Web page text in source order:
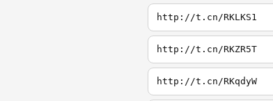
http://t.cn/RKLKS1
http://t.cn/RKZR5T
http://t.cn/RKqdyW